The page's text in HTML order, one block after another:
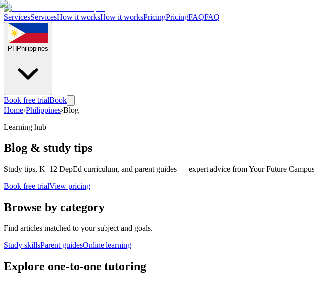
ServicesServicesHow it worksHow it worksPricingPricingFAQFAQ
PH Philippines
Book free trialBook
Home›Philippines›Blog
Learning hub
Blog & study tips
Study tips, K–12 DepEd curriculum, and parent guides — expert advice from Your Future
Book free trialView pricing
Browse by category
Find articles matched to your subject and goals.
Study skillsParent guidesOnline learning
Explore one-to-one tutoring